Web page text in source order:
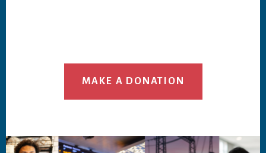
MAKE A DONATION